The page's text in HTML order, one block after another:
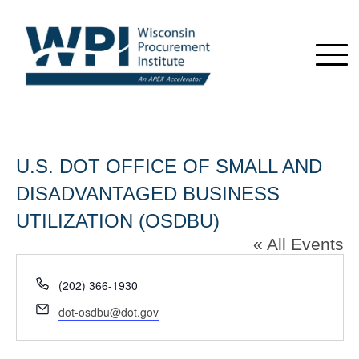
U.S. DOT OFFICE OF SMALL AND
DISADVANTAGED BUSINESS
UTILIZATION (OSDBU)
« All Events
Phone
(202) 366-1930
Email
dot-osdbu@dot.gov